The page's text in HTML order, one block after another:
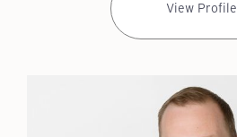
View Profile